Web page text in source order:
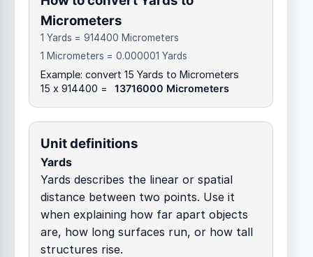
Micrometers
1 Yards = 914400 Micrometers
1 Micrometers = 0.000001 Yards
Example: convert 15 Yards to Micrometers
15 x 914400 =
13716000 Micrometers
Unit definitions
Yards
Yards describes the linear or spatial
distance between two points. Use it
when explaining how far apart objects
are, how long surfaces run, or how tall
structures rise.